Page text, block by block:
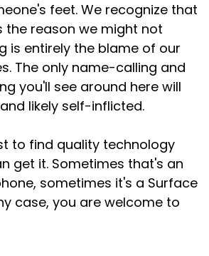
feet. We recognize that
the reason we might not
is entirely the blame of our
The only name-calling and
you'll see around here will
likely self-inflicted.
to find quality technology
get it. Sometimes that's an
sometimes it's a Surface
case, you are welcome to